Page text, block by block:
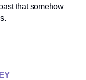
that somehow